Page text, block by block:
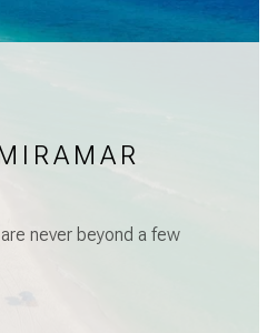
never beyond a few